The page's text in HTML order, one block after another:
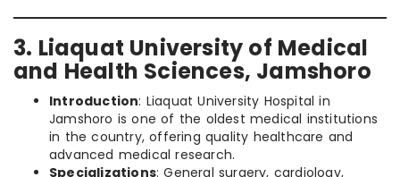
3. Liaquat University of Medical
and Health Sciences, Jamshoro
Introduction: Liaquat University Hospital in
Jamshoro is one of the oldest medical institutions
in the country, offering quality healthcare and
advanced medical research.
Specializations: General surgery, cardiology,